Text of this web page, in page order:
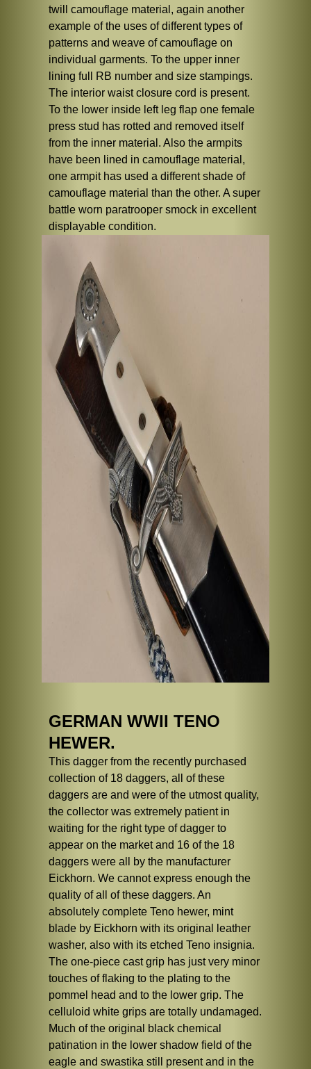
twill camouflage material, again another
example of the uses of different types of
patterns and weave of camouflage on
individual garments. To the upper inner
lining full RB number and size stampings.
The interior waist closure cord is present.
To the lower inside left leg flap one female
press stud has rotted and removed itself
from the inner material. Also the armpits
have been lined in camouflage material,
one armpit has used a different shade of
camouflage material than the other. A super
battle worn paratrooper smock in excellent
displayable condition.
GERMAN WWII TENO
HEWER.
This dagger from the recently purchased
collection of 18 daggers, all of these
daggers are and were of the utmost quality,
the collector was extremely patient in
waiting for the right type of dagger to
appear on the market and 16 of the 18
daggers were all by the manufacturer
Eickhorn. We cannot express enough the
quality of all of these daggers. An
absolutely complete Teno hewer, mint
blade by Eickhorn with its original leather
washer, also with its etched Teno insignia.
The one-piece cast grip has just very minor
touches of flaking to the plating to the
pommel head and to the lower grip. The
celluloid white grips are totally undamaged.
Much of the original black chemical
patination in the lower shadow field of the
eagle and swastika still present and in the